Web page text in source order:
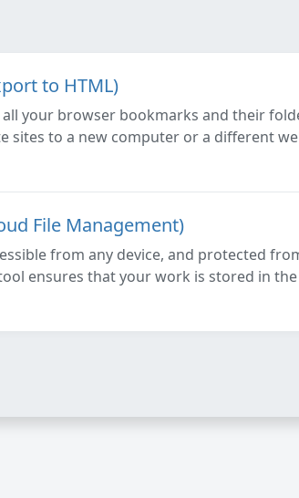
to HTML)
your browser bookmarks and their
to a new computer or a different
File Management)
from any device, and protected
ensures that your work is stored in